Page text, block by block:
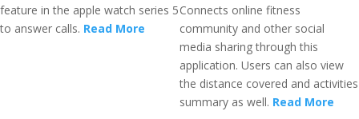
feature in the apple watch series 5
to answer calls. Read More
Connects online fitness
community and other social
media sharing through this
application. Users can also view
the distance covered and activities
summary as well. Read More